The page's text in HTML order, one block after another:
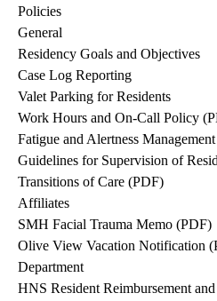
Policies
General
Residency Goals and Objectives
Case Log Reporting
Valet Parking for Residents
Work Hours and On-Call Policy
Fatigue and Alertness
Guidelines for Supervision of
Transitions of Care (PDF)
Affiliates
SMH Facial Trauma Memo (PDF)
Olive View Vacation Notification
Department
HNS Resident Reimbursement